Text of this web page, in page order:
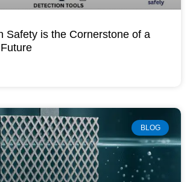
Safety is the Cornerstone of a
BLOG